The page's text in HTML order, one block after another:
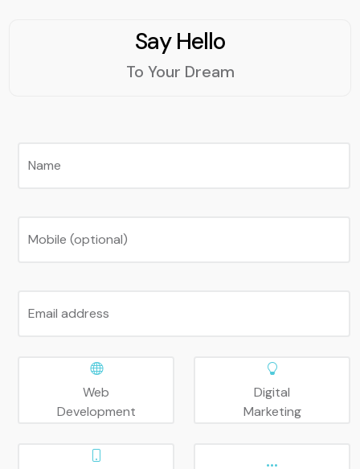
Say Hello
To Your Dream
Name
Mobile (optional)
Email address
Web
Development
Digital
Marketing